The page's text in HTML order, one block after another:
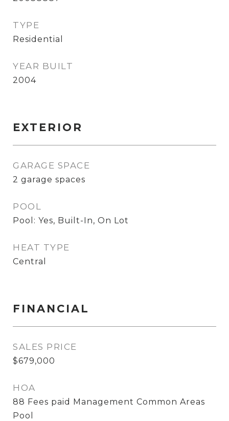
TYPE
Residential
YEAR BUILT
2004
EXTERIOR
GARAGE SPACE
2 garage spaces
POOL
Pool: Yes, Built-In, On Lot
HEAT TYPE
Central
FINANCIAL
SALES PRICE
$679,000
HOA
88 Fees paid Management Common Areas
Pool